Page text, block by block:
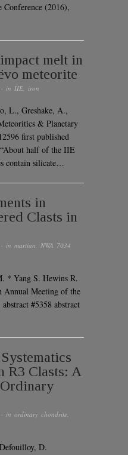
Conference (2016),
melt in
meteorite
· in IIE, iron
L., Greshake, A.,
& Planetary
first published
half of the IIE
contain silicate…
in
Clasts in
· in martian, NWA 7034
* Yang S. Hewins R.
Annual Meeting of the
#5358 abstract
R3 Clasts: A
· in ordinary chondrite,
D.